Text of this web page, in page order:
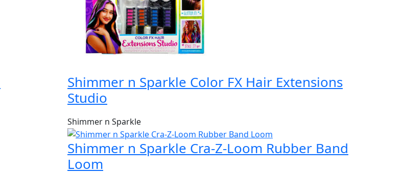
Shimmer n Sparkle Color FX Hair Extensions
Studio
Shimmer n Sparkle
Shimmer n Sparkle Cra-Z-Loom Rubber Band
Loom